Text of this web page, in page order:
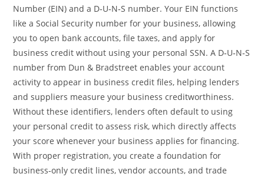
Number (EIN) and a D‑U‑N‑S number. Your EIN functions
like a Social Security number for your business, allowing
you to open bank accounts, file taxes, and apply for
business credit without using your personal SSN. A D‑U‑N‑S
number from Dun & Bradstreet enables your account
activity to appear in business credit files, helping lenders
and suppliers measure your business creditworthiness.
Without these identifiers, lenders often default to using
your personal credit to assess risk, which directly affects
your score whenever your business applies for financing.
With proper registration, you create a foundation for
business‑only credit lines, vendor accounts, and trade